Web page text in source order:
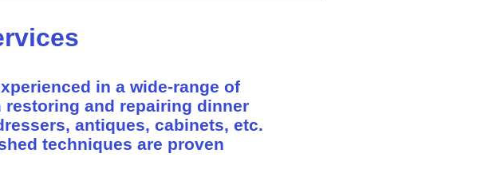
in a wide-range of
and repairing dinner
antiques, cabinets, etc.
techniques are proven